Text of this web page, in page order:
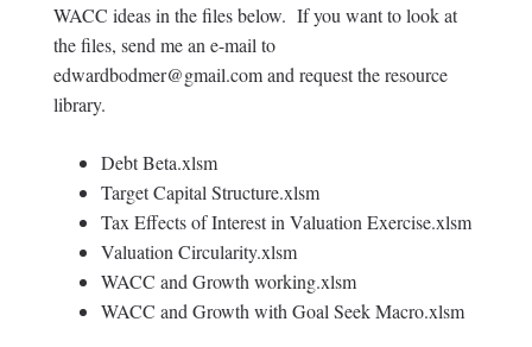
WACC ideas in the files below. If you want to look at
the files, send me an e-mail to
edwardbodmer@gmail.com and request the resource
library.
Debt Beta.xlsm
Target Capital Structure.xlsm
Tax Effects of Interest in Valuation Exercise.xlsm
Valuation Circularity.xlsm
WACC and Growth working.xlsm
WACC and Growth with Goal Seek Macro.xlsm